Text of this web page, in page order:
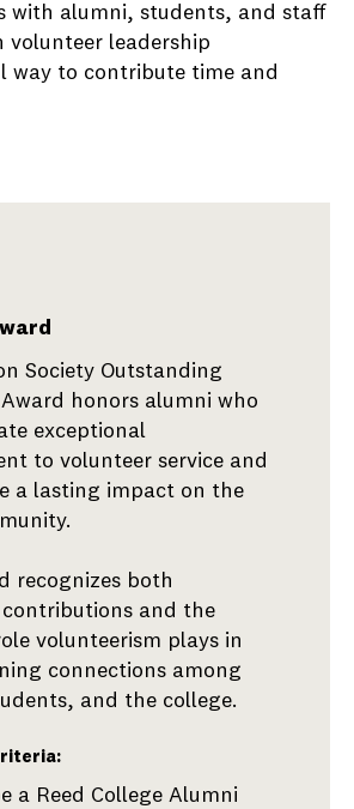
with alumni, students, and staff
volunteer leadership
way to contribute time and
Society Outstanding
honors alumni who
exceptional
to volunteer service and
a lasting impact on the
recognizes both
and the
volunteerism plays in
connections among
and the college.
a Reed College Alumni